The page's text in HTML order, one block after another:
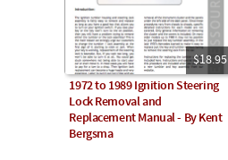
$18.95
1972 to 1989 Ignition Steering
Lock Removal and
Replacement Manual - By Kent
Bergsma